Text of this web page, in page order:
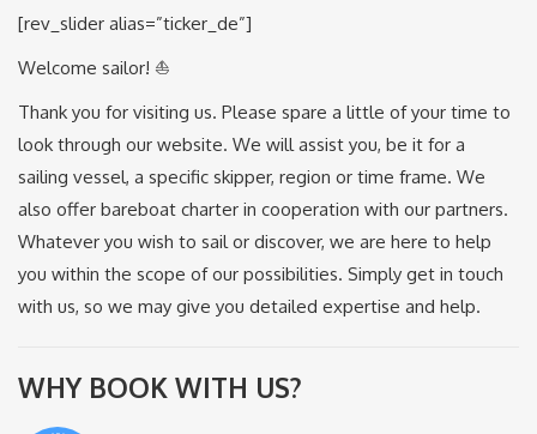
[rev_slider alias=”ticker_de”]
Welcome sailor! ⛵️
Thank you for visiting us. Please spare a little of your time to
look through our website. We will assist you, be it for a
sailing vessel, a specific skipper, region or time frame. We
also offer bareboat charter in cooperation with our partners.
Whatever you wish to sail or discover, we are here to help
you within the scope of our possibilities. Simply get in touch
with us, so we may give you detailed expertise and help.
WHY BOOK WITH US?